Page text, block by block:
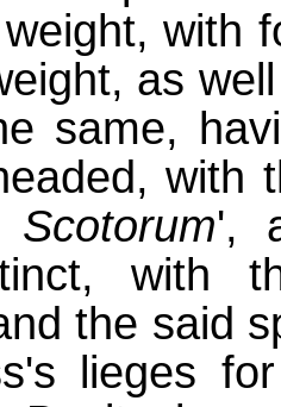
with
as
same,
with
',
with
the said
lieges